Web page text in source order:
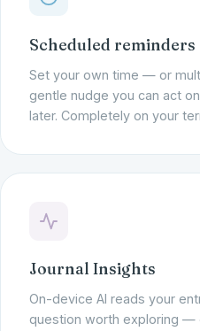
Scheduled reminders
Set your own time — or
gentle nudge you can act
later. Completely on your
Journal Insights
On-device AI reads your
question worth exploring —